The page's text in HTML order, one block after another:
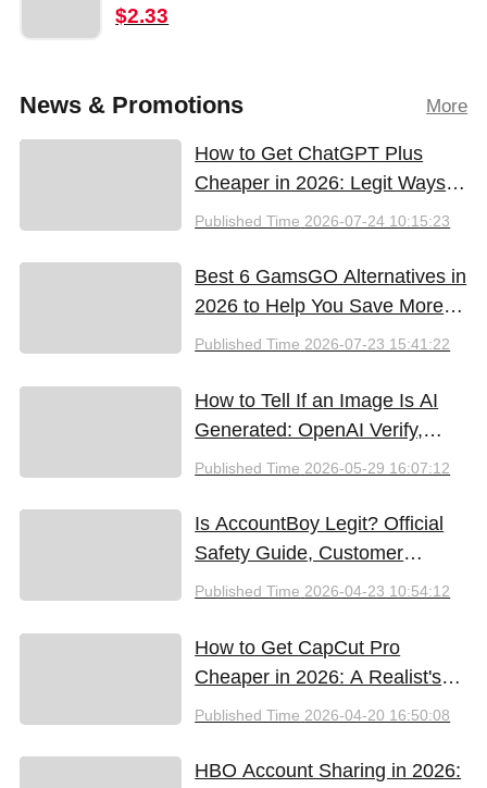
$2.33
News & Promotions More
How to Get ChatGPT Plus
Cheaper in 2026: Legit Ways
to Save
Published Time 2026-07-24 10:15:23
Best 6 GamsGO Alternatives in
2026 to Help You Save More
Money
Published Time 2026-07-23 15:41:22
How to Tell If an Image Is AI
Generated: OpenAI Verify,
Google SynthID, and the Best
Published Time 2026-05-29 16:07:12
Is AccountBoy Legit? Official
Safety Guide, Customer
Support & Promo Code Guide
Published Time 2026-04-23 10:54:12
How to Get CapCut Pro
Cheaper in 2026: A Realist's
Guide to Saving Money
Published Time 2026-04-20 16:50:08
HBO Account Sharing in 2026: